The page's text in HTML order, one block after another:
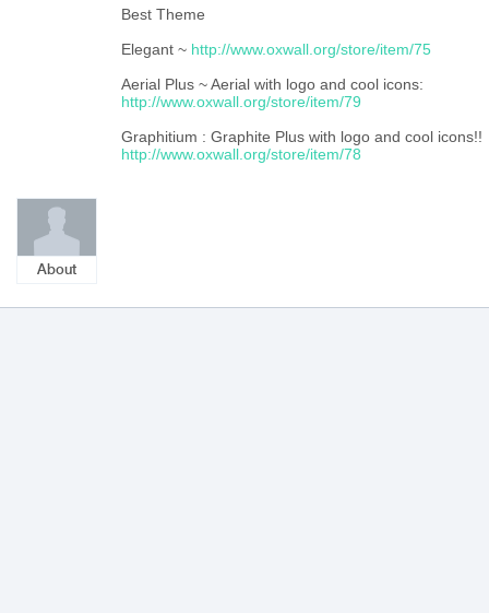
Best Theme
Elegant ~ http://www.oxwall.org/store/item/75
Aerial Plus ~ Aerial with logo and cool icons:
http://www.oxwall.org/store/item/79
Graphitium : Graphite Plus with logo and cool icons!!
http://www.oxwall.org/store/item/78
About